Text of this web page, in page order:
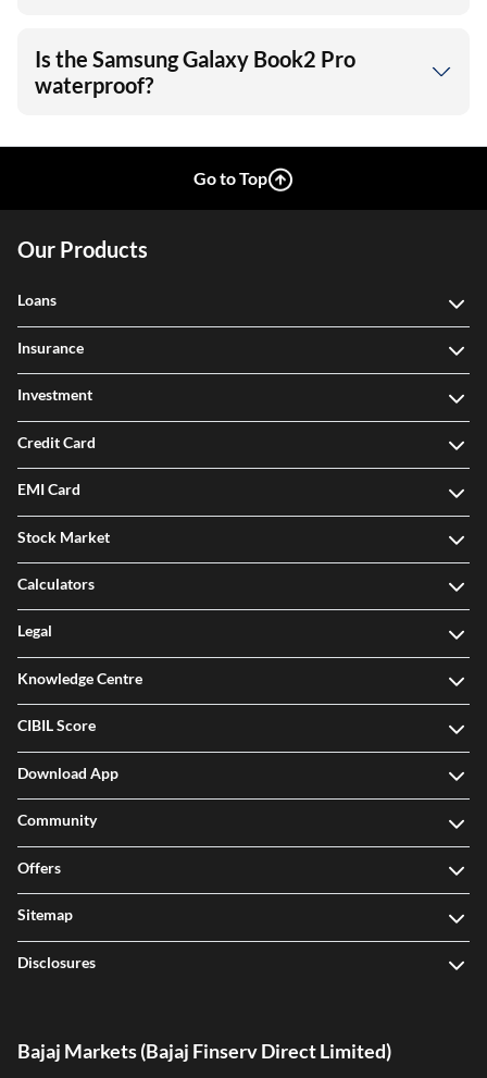
Is the Samsung Galaxy Book2 Pro
waterproof?
Go to Top
Our Products
Loans
Insurance
Investment
Credit Card
EMI Card
Stock Market
Calculators
Legal
Knowledge Centre
CIBIL Score
Download App
Community
Offers
Sitemap
Disclosures
Bajaj Markets (Bajaj Finserv Direct Limited)